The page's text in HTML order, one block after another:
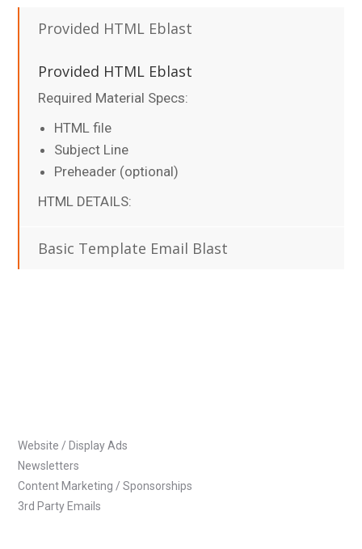
Provided HTML Eblast
Provided HTML Eblast
Required Material Specs:
HTML file
Subject Line
Preheader (optional)
HTML DETAILS:
Basic Template Email Blast
Website / Display Ads
Newsletters
Content Marketing / Sponsorships
3rd Party Emails